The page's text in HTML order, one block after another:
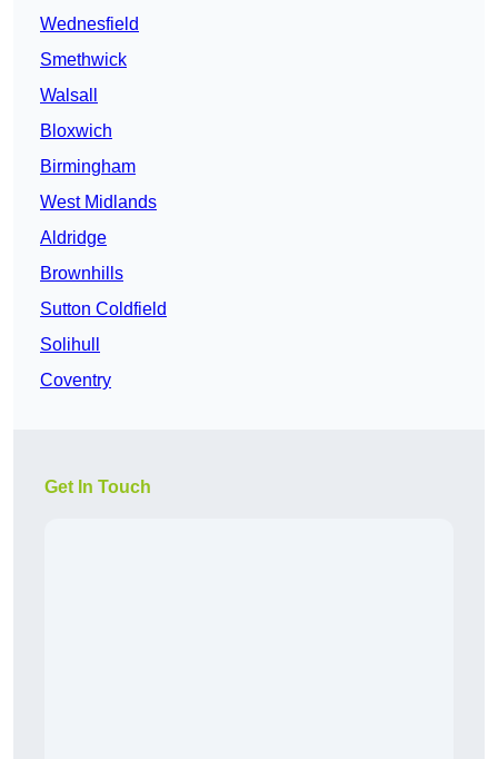
Wednesfield
Smethwick
Walsall
Bloxwich
Birmingham
West Midlands
Aldridge
Brownhills
Sutton Coldfield
Solihull
Coventry
Get In Touch